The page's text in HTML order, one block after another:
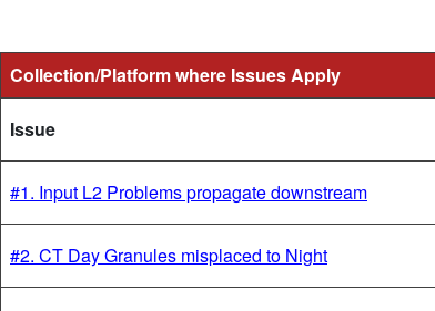
Collection/Platform where Issues Apply
Issue
#1. Input L2 Problems propagate downstream
#2. CT Day Granules misplaced to Night